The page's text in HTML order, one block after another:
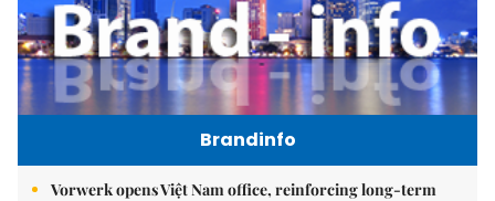
Brandinfo
Vorwerk opens Việt Nam office, reinforcing long-term